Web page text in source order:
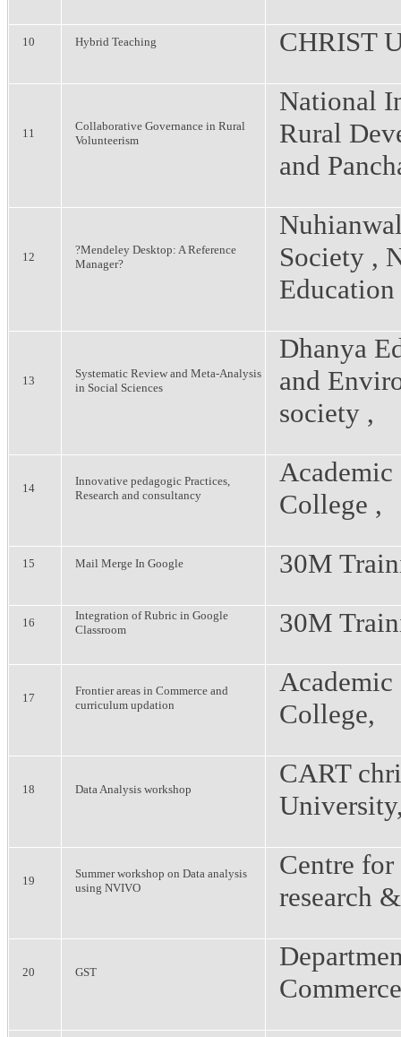
10 Hybrid Teaching CHRIST
11
Collaborative Governance in Rural
Volunteerism
National
Rural
and
12
?Mendeley Desktop: A Reference
Manager?
Society ,
13
Systematic Review and Meta-Analysis
in Social Sciences
Dhanya
and
society ,
14
Innovative pedagogic Practices,
Research and consultancy
Academic
College ,
15 Mail Merge In Google 30M
16
Integration of Rubric in Google
Classroom
30M
17
Frontier areas in Commerce and
curriculum updation
Academic
College,
18 Data Analysis workshop
CART
19
Summer workshop on Data analysis
using NVIVO
Centre for
research
20 GST